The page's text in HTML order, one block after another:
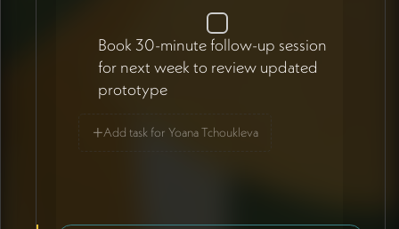
Book 30-minute follow-up session
for next week to review updated
prototype
+Add task for Yoana Tchoukleva